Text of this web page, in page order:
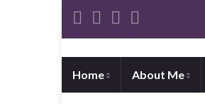
Home About Me